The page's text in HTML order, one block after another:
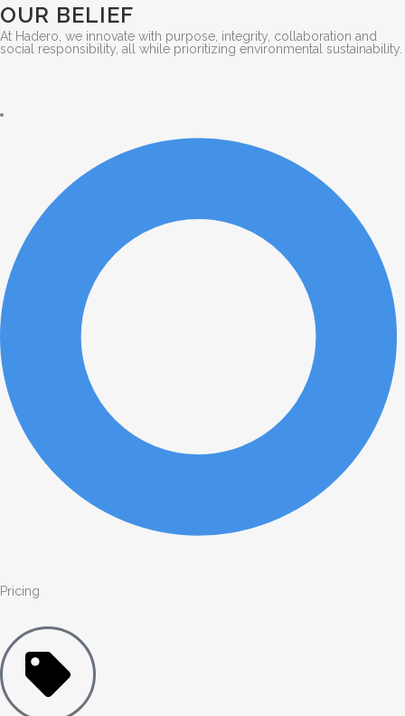
OUR BELIEF
At Hadero, we innovate with purpose, integrity, collaboration and
social responsibility, all while prioritizing environmental sustainability.
Pricing